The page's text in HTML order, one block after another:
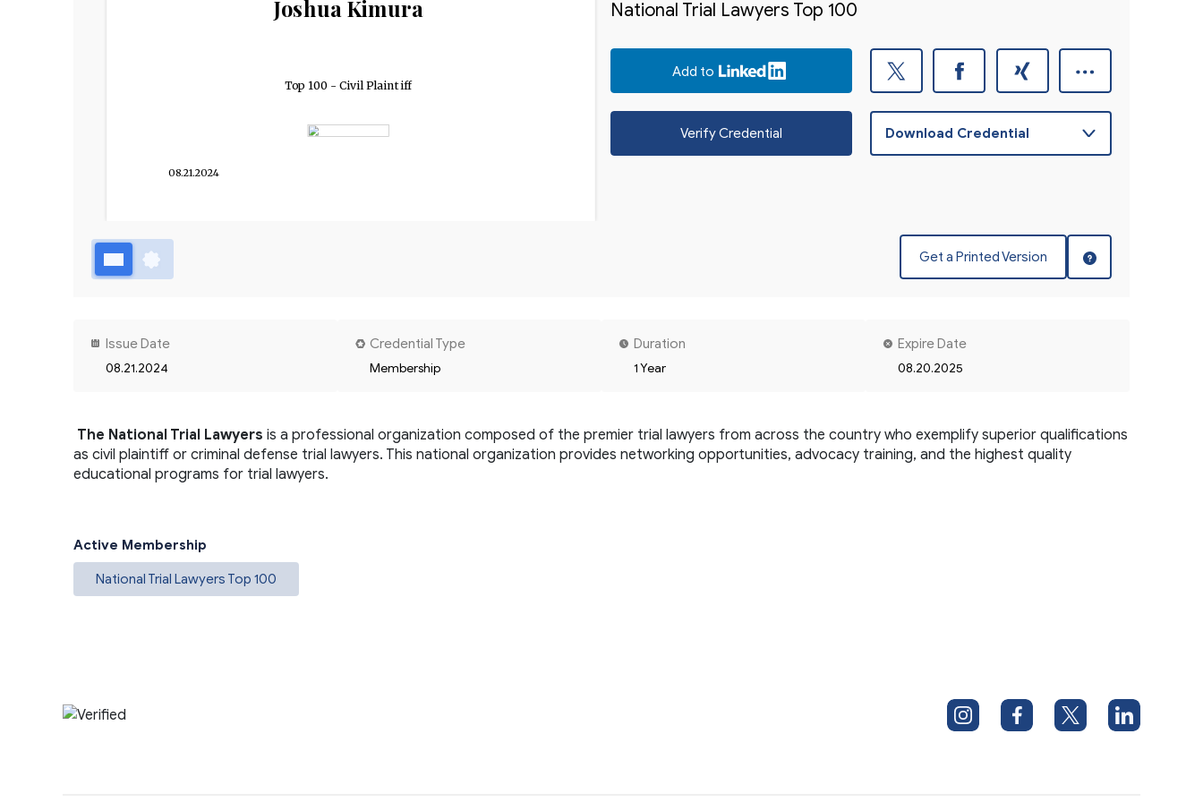
Top 100 - Civil Plaintiff
Joshua Kimura
08.21.2024
National Trial Lawyers Top 100
Add to
Verify Credential
Get a Printed Version
Issue Date
08.21.2024
Credential Type
Membership
Duration
1 Year
Expire Date
08.20.2025
The National Trial Lawyers is a professional organization composed of the premier trial lawyers from across the country who exemplify superior qualifications
as civil plaintiff or criminal defense trial lawyers. This national organization provides networking opportunities, advocacy training, and the highest quality
educational programs for trial lawyers.
Active Membership
National Trial Lawyers Top 100